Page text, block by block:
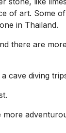
of art. Some
in Thailand.
there are
cave diving